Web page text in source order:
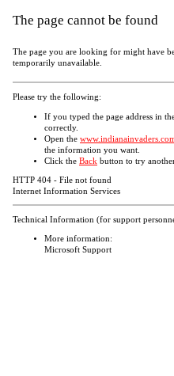
The page cannot be found
The page you are looking for might have
temporarily unavailable.
Please try the following:
If you typed the page address in
correctly.
Open the
the information you want.
Click the Back button to try
HTTP 404 - File not found
Internet Information Services
Technical Information (for support
More information:
Microsoft Support